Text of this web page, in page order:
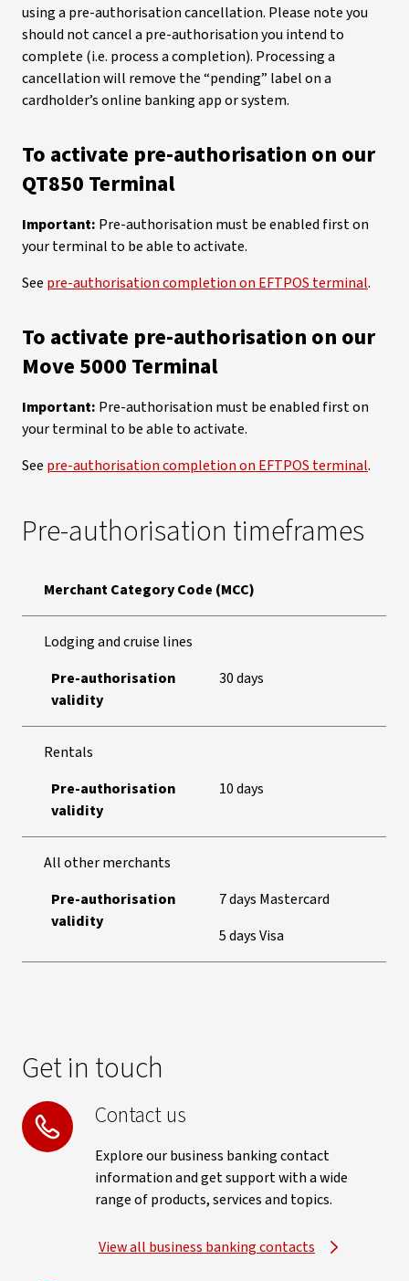
using a pre-authorisation cancellation. Please note you
should not cancel a pre-authorisation you intend to
complete (i.e. process a completion). Processing a
cancellation will remove the “pending” label on a
cardholder’s online banking app or system.
To activate pre-authorisation on our
QT850 Terminal
Important: Pre-authorisation must be enabled first on
your terminal to be able to activate.
See pre-authorisation completion on EFTPOS terminal.
To activate pre-authorisation on our
Move 5000 Terminal
Important: Pre-authorisation must be enabled first on
your terminal to be able to activate.
See pre-authorisation completion on EFTPOS terminal.
Pre-authorisation timeframes
Merchant Category Code (MCC)
Lodging and cruise lines
Pre-authorisation
validity
30 days
Rentals
Pre-authorisation
validity
10 days
All other merchants
Pre-authorisation
validity
7 days Mastercard
5 days Visa
Get in touch
Contact us
Explore our business banking contact
information and get support with a wide
range of products, services and topics.
View all business banking contacts